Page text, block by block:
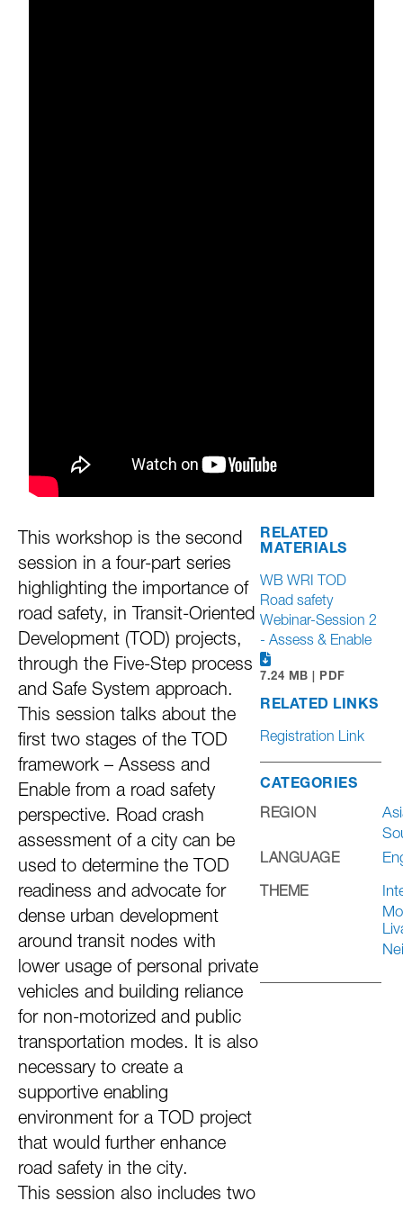
This workshop is the second
session in a four-part series
highlighting the importance of
road safety, in Transit-Oriented
Development (TOD) projects,
through the Five-Step process
and Safe System approach.
This session talks about the
first two stages of the TOD
framework – Assess and
Enable from a road safety
perspective. Road crash
assessment of a city can be
used to determine the TOD
readiness and advocate for
dense urban development
around transit nodes with
lower usage of personal private
vehicles and building reliance
for non-motorized and public
transportation modes. It is also
necessary to create a
supportive enabling
environment for a TOD project
that would further enhance
road safety in the city.
This session also includes two
RELATED
MATERIALS
WB WRI TOD
Road safety
Webinar-Session 2
- Assess & Enable
7.24 MB | PDF
RELATED LINKS
Registration Link
CATEGORIES
REGION
LANGUAGE
THEME